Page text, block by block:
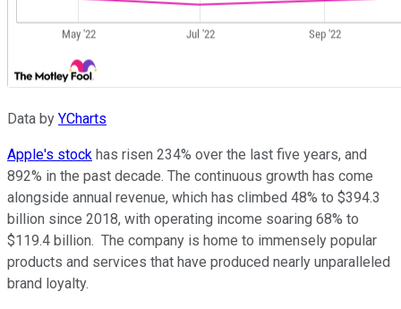
Data by YCharts
Apple's stock has risen 234% over the last five years, and
892% in the past decade. The continuous growth has come
alongside annual revenue, which has climbed 48% to $394.3
billion since 2018, with operating income soaring 68% to
$119.4 billion. The company is home to immensely popular
products and services that have produced nearly unparalleled
brand loyalty.